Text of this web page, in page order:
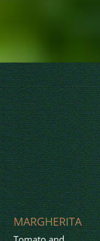
MARGHERITA